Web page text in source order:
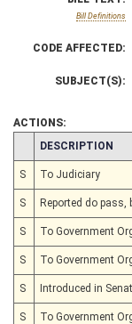
Bill Definitions
CODE AFFECTED:
SUBJECT(S):
ACTIONS:
CHAMBER
DESCRIPTION
S To Judiciary
S Reported do
S To Government
S To Government
S Introduced in
S To Government